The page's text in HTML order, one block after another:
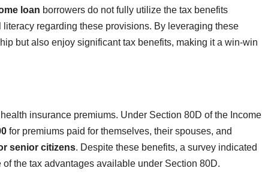
loan borrowers do not fully utilize the tax benefits
regarding these provisions. By leveraging these
but also enjoy significant tax benefits, making it a win-win
insurance premiums. Under Section 80D of the Income
for premiums paid for themselves, their spouses, and
senior citizens. Despite these benefits, a survey indicated
of the tax advantages available under Section 80D.